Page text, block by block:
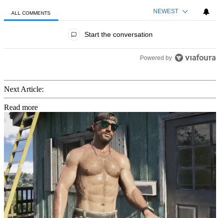
ALL COMMENTS NEWEST
Start the conversation
Powered by
Next Article:
Read more